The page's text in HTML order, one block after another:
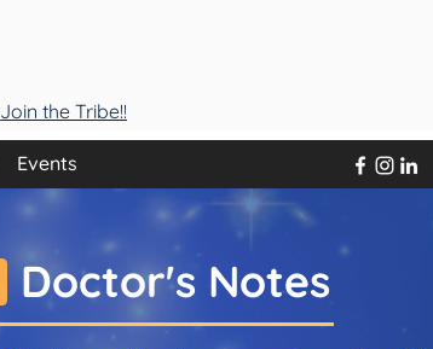
Join the Tribe!!
Events
Doctor's Notes